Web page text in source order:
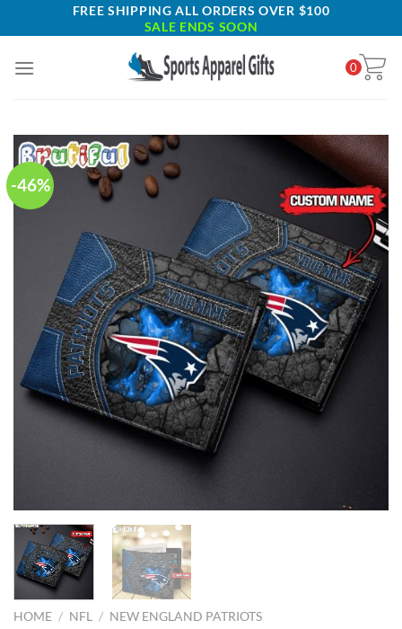
to
FREE SHIPPING ALL ORDERS OVER $100
SALE ENDS SOON
0
-46%
HOME / NFL / NEW ENGLAND PATRIOTS